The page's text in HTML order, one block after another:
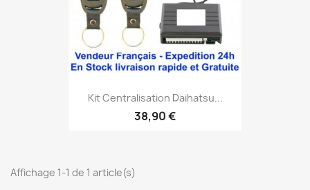
Kit Centralisation Daihatsu...
38,90 €
Affichage 1-1 de 1 article(s)